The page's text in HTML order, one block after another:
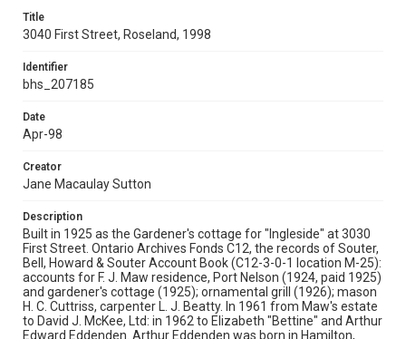
Title
3040 First Street, Roseland, 1998
Identifier
bhs_207185
Date
Apr-98
Creator
Jane Macaulay Sutton
Description
Built in 1925 as the Gardener's cottage for "Ingleside" at 3030
First Street. Ontario Archives Fonds C12, the records of Souter,
Bell, Howard & Souter Account Book (C12-3-0-1 location M-25):
accounts for F. J. Maw residence, Port Nelson (1924, paid 1925)
and gardener's cottage (1925); ornamental grill (1926); mason
H. C. Cuttriss, carpenter L. J. Beatty. In 1961 from Maw's estate
to David J. McKee, Ltd: in 1962 to Elizabeth "Bettine" and Arthur
Edward Eddenden. Arthur Eddenden was born in Hamilton,